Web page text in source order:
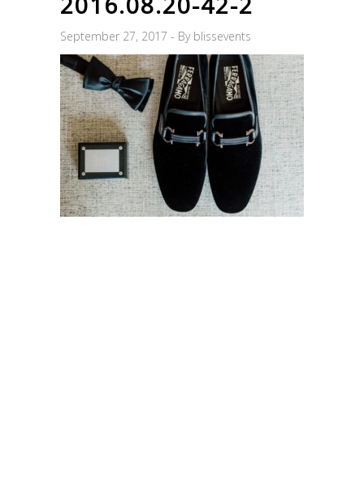
September 27, 2017 By blissevents